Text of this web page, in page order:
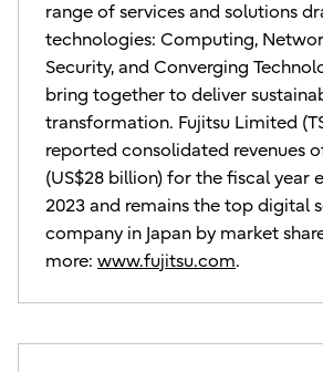
range of services and solutions
technologies: Computing,
Security, and Converging
bring together to deliver
transformation. Fujitsu Limited
reported consolidated revenues
(US$28 billion) for the fiscal year
2023 and remains the top digital
company in Japan by market
more: www.fujitsu.com.